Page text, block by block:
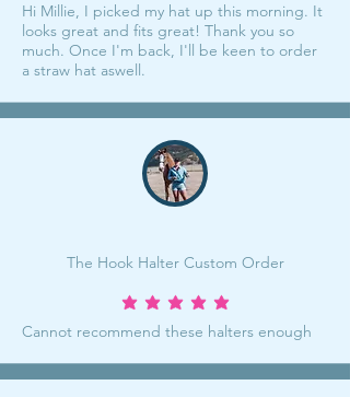
Hi Millie, I picked my hat up this morning. It
looks great and fits great! Thank you so
much. Once I'm back, I'll be keen to order
a straw hat aswell.
The Hook Halter Custom Order
average rating is 5 out of 5
Cannot recommend these halters enough